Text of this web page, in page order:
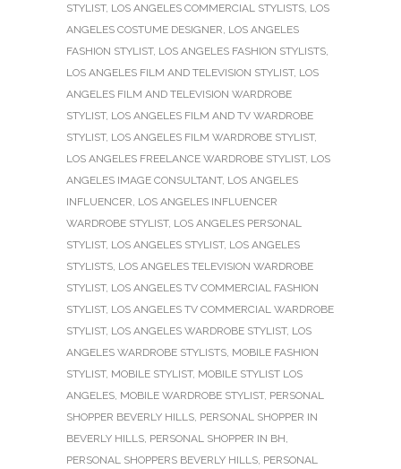
STYLIST, LOS ANGELES COMMERCIAL STYLISTS, LOS
ANGELES COSTUME DESIGNER, LOS ANGELES
FASHION STYLIST, LOS ANGELES FASHION STYLISTS,
LOS ANGELES FILM AND TELEVISION STYLIST, LOS
ANGELES FILM AND TELEVISION WARDROBE
STYLIST, LOS ANGELES FILM AND TV WARDROBE
STYLIST, LOS ANGELES FILM WARDROBE STYLIST,
LOS ANGELES FREELANCE WARDROBE STYLIST, LOS
ANGELES IMAGE CONSULTANT, LOS ANGELES
INFLUENCER, LOS ANGELES INFLUENCER
WARDROBE STYLIST, LOS ANGELES PERSONAL
STYLIST, LOS ANGELES STYLIST, LOS ANGELES
STYLISTS, LOS ANGELES TELEVISION WARDROBE
STYLIST, LOS ANGELES TV COMMERCIAL FASHION
STYLIST, LOS ANGELES TV COMMERCIAL WARDROBE
STYLIST, LOS ANGELES WARDROBE STYLIST, LOS
ANGELES WARDROBE STYLISTS, MOBILE FASHION
STYLIST, MOBILE STYLIST, MOBILE STYLIST LOS
ANGELES, MOBILE WARDROBE STYLIST, PERSONAL
SHOPPER BEVERLY HILLS, PERSONAL SHOPPER IN
BEVERLY HILLS, PERSONAL SHOPPER IN BH,
PERSONAL SHOPPERS BEVERLY HILLS, PERSONAL